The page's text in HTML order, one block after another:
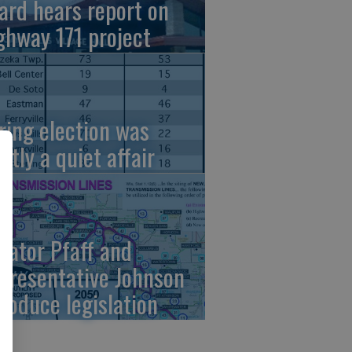
hears report on
171 project
election was
a quiet affair
Pfaff and
Johnson
legislation